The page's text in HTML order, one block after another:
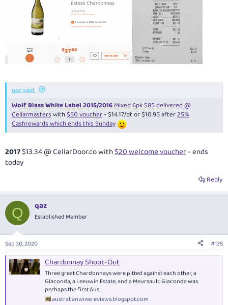
qaz said:
Wolf Blass White Label 2015/2016Mixed 6pk $85 delivered @
Cellarmasterswith$50 voucher- $14.17/bt or $10.95 after25%
Cashrewards which ends this Sunday
2017$13.34 @CellarDoor.cowith$20 welcome voucher- ends
today
Reply
Q qaz
Established Member
Sep 30, 2020 #135
Chardonnay Shoot-Out
Three great Chardonnays were pitted against each other, a
Giaconda, a Leeuwin Estate, and a Meursault. Giaconda was
perhaps the first Aus...
australianwinereviews.blogspot.com